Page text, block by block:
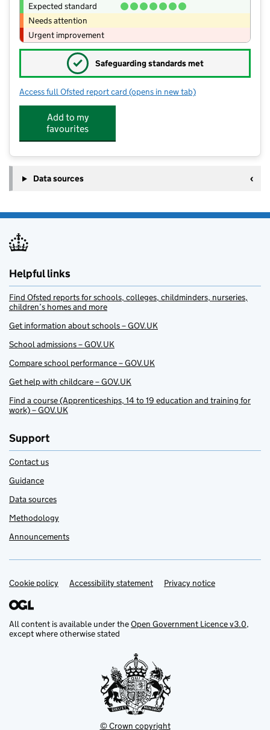
Expected standard
Needs attention
Urgent improvement
✓ Safeguarding standards met
Access full Ofsted report card for Inglehurst Infant School
(opens in new tab)
Add to my
favourites
Data sources
Helpful links
Find Ofsted reports for schools, colleges, childminders, nurseries,
children’s homes and more
Get information about schools – GOV.UK
School admissions – GOV.UK
Compare school performance – GOV.UK
Get help with childcare – GOV.UK
Find a course (Apprenticeships, 14 to 19 education and training for
work) – GOV.UK
Support
Contact us
Guidance
Data sources
Methodology
Announcements
Support links
Cookie policy Accessibility statement Privacy notice
All content is available under theOpen Government Licence v3.0,
except where otherwise stated
© Crown copyright